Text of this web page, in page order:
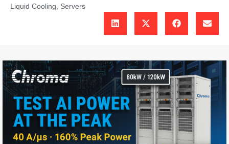
Liquid Cooling
Servers